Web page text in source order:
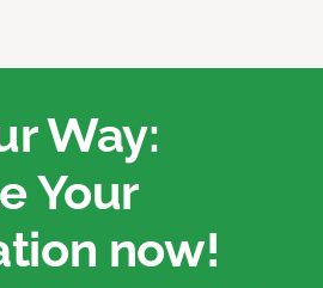
Way:
Your
now!